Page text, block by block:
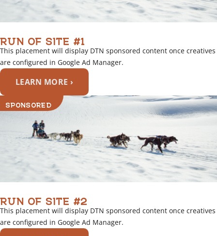
RUN OF SITE #1
This placement will display DTN sponsored content once creatives
are configured in Google Ad Manager.
LEARN MORE ›
SPONSORED
RUN OF SITE #2
This placement will display DTN sponsored content once creatives
are configured in Google Ad Manager.